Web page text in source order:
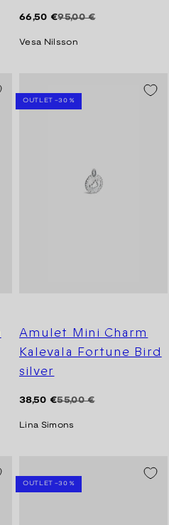
Regular95,00 €
Sale
66,50 €
Vesa Nilsson
OUTLET -30 %
Amulet Mini Charm
Kalevala Fortune Bird
silver
Regular55,00 €
Sale
38,50 €
Lina Simons
OUTLET -30 %